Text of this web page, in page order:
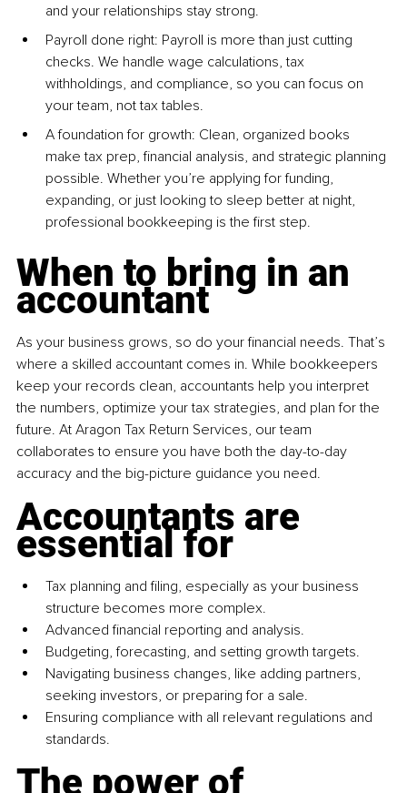
and your relationships stay strong.
Payroll done right: Payroll is more than just cutting
checks. We handle wage calculations, tax
withholdings, and compliance, so you can focus on
your team, not tax tables.
A foundation for growth: Clean, organized books
make tax prep, financial analysis, and strategic planning
possible. Whether you’re applying for funding,
expanding, or just looking to sleep better at night,
professional bookkeeping is the first step.
When to bring in an
accountant
As your business grows, so do your financial needs. That’s
where a skilled accountant comes in. While bookkeepers
keep your records clean, accountants help you interpret
the numbers, optimize your tax strategies, and plan for the
future. At Aragon Tax Return Services, our team
collaborates to ensure you have both the day-to-day
accuracy and the big-picture guidance you need.
Accountants are
essential for
Tax planning and filing, especially as your business
structure becomes more complex.
Advanced financial reporting and analysis.
Budgeting, forecasting, and setting growth targets.
Navigating business changes, like adding partners,
seeking investors, or preparing for a sale.
Ensuring compliance with all relevant regulations and
standards.
The power of